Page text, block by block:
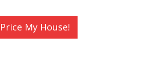
Price My House!